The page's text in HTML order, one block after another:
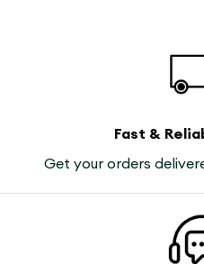
Fast &
Get your orders